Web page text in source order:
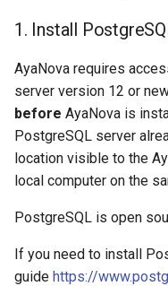
1. Install
AyaNova requires
server version 12 or
before AyaNova is
PostgreSQL server
location visible to the
local computer on the
PostgreSQL is open
If you need to install
guide https://